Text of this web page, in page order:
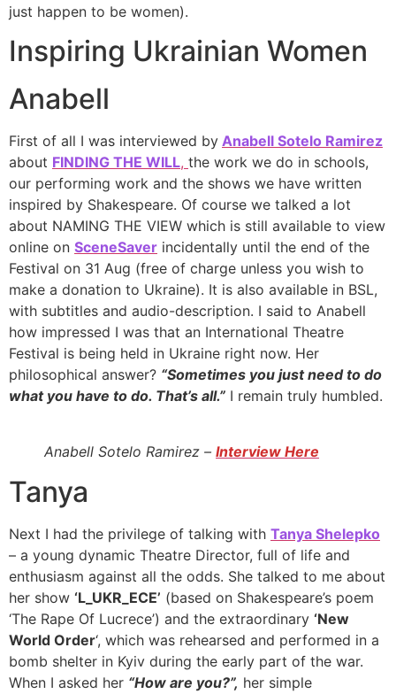
just happen to be women).
Inspiring Ukrainian Women
Anabell
First of all I was interviewed by Anabell Sotelo Ramirez
about FINDING THE WILL, the work we do in schools,
our performing work and the shows we have written
inspired by Shakespeare. Of course we talked a lot
about NAMING THE VIEW which is still available to view
online on SceneSaver incidentally until the end of the
Festival on 31 Aug (free of charge unless you wish to
make a donation to Ukraine). It is also available in BSL,
with subtitles and audio-description. I said to Anabell
how impressed I was that an International Theatre
Festival is being held in Ukraine right now. Her
philosophical answer? “Sometimes you just need to do
what you have to do. That’s all.” I remain truly humbled.
Anabell Sotelo Ramirez – Interview Here
Tanya
Next I had the privilege of talking with Tanya Shelepko
– a young dynamic Theatre Director, full of life and
enthusiasm against all the odds. She talked to me about
her show ‘L_UKR_ECE’ (based on Shakespeare’s poem
‘The Rape Of Lucrece’) and the extraordinary ‘New
World Order‘, which was rehearsed and performed in a
bomb shelter in Kyiv during the early part of the war.
When I asked her “How are you?”, her simple